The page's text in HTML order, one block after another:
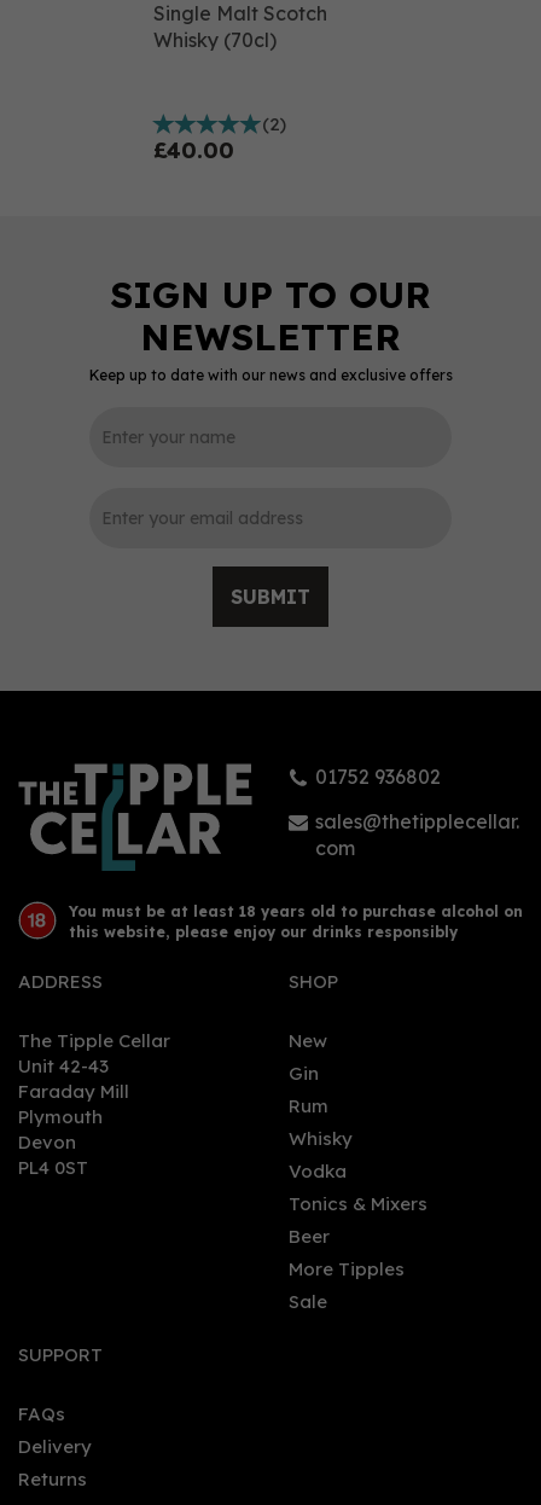
Single Malt Scotch
Whisky (70cl)
(2)
£40.00
£5.40
Tomatin Scotch Whisky -
Keep up to date with our news and exclusive offers
SUBMIT
01752 936802
sales@thetipplecellar.
com
You must be at least 18 years old to purchase alcohol on
this website, please enjoy our drinks responsibly
ADDRESS
The Tipple Cellar
Unit 42-43
Faraday Mill
Plymouth
Devon
PL4 0ST
SHOP
New
Gin
Rum
Whisky
Vodka
Tonics & Mixers
Beer
More Tipples
Sale
SUPPORT
FAQs
Delivery
Returns